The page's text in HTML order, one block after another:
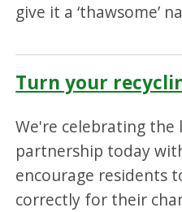
give it a ‘thawsome’
Turn your
We're celebrating the
partnership today
encourage residents
correctly for their